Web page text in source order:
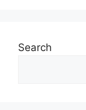
Search